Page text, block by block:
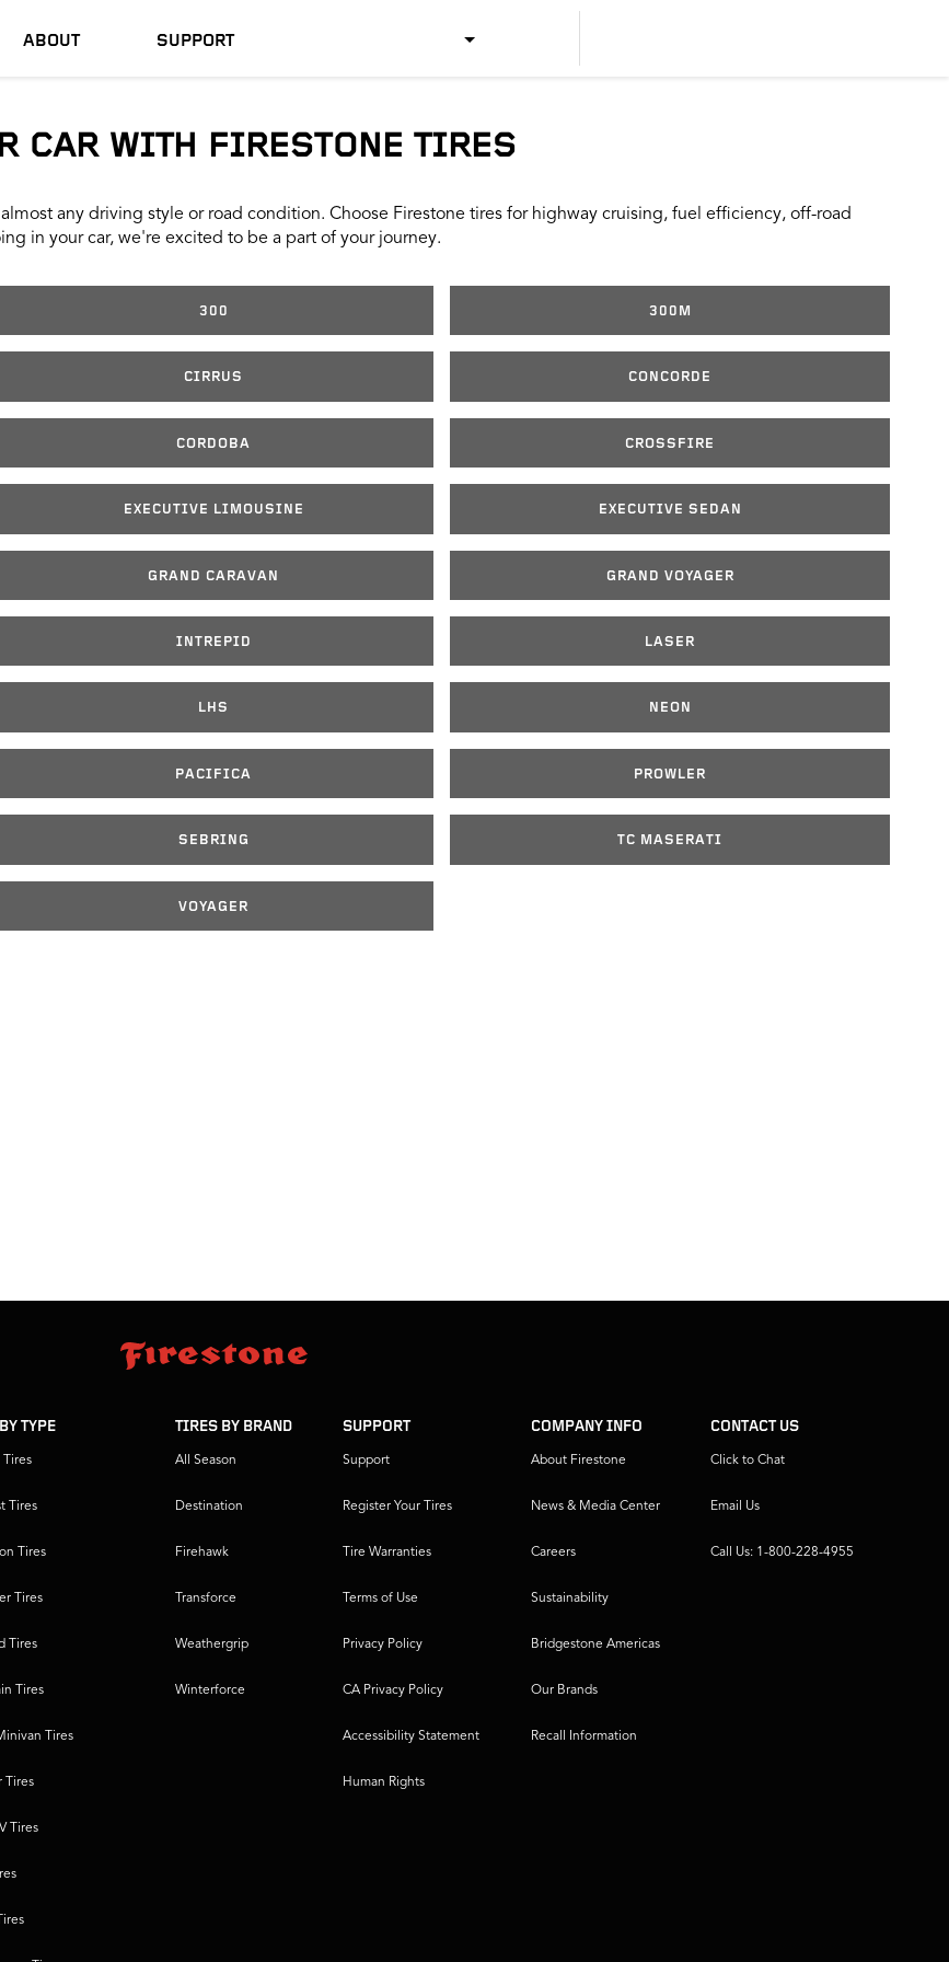
ABOUT SUPPORT
US SPANISH
CAR WITH FIRESTONE TIRES
any driving style or road condition. Choose Firestone tires for highway cruising, fuel efficiency, off-road
in your car, we're excited to be a part of your journey.
300 300M
CIRRUS CONCORDE
CORDOBA CROSSFIRE
EXECUTIVE LIMOUSINE EXECUTIVE SEDAN
GRAND CARAVAN GRAND VOYAGER
INTREPID LASER
LHS NEON
PACIFICA PROWLER
SEBRING TC MASERATI
VOYAGER
TYPE
Tires
Tires
Tires
Tires
Tires
Tires
Tires
Tires
Tires
TIRES BY BRAND
All Season
Destination
Firehawk
Transforce
Weathergrip
Winterforce
SUPPORT
Support
Register Your Tires
Tire Warranties
Terms of Use
Privacy Policy
CA Privacy Policy
Accessibility Statement
Human Rights
COMPANY INFO
About Firestone
News & Media Center
Careers
Sustainability
Bridgestone Americas
Our Brands
Recall Information
CONTACT US
Click to Chat
Email Us
Call Us: 1-800-228-4955